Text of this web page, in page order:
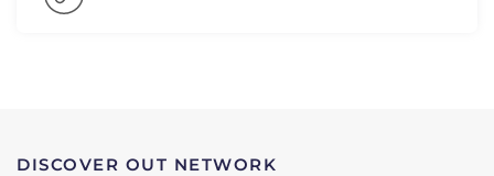
DISCOVER OUT NETWORK